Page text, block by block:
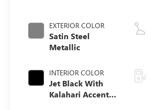
EXTERIOR COLOR
Satin Steel
Metallic
INTERIOR COLOR
Jet Black With
Kalahari Accents,